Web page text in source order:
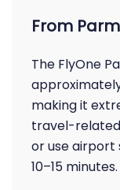
From
The FlyOne
making it
travel-related
or use
10–15 minutes.